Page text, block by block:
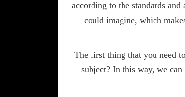
according to the standards
could imagine, which
The first thing that you need
subject? In this way, we